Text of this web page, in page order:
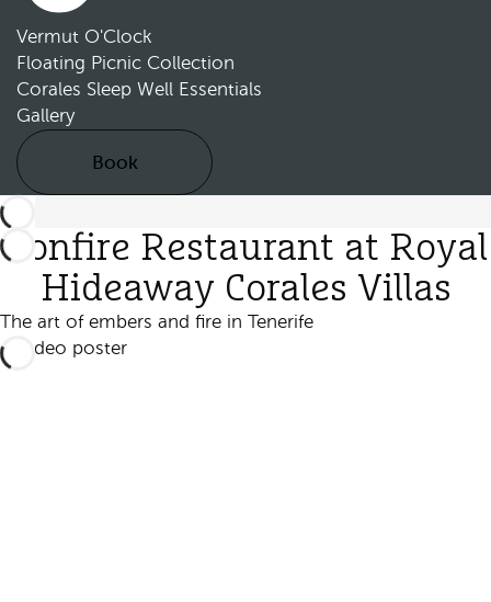
Vermut O'Clock
Floating Picnic Collection
Corales Sleep Well Essentials
Gallery
Book
Bonfire Restaurant at Royal
Hideaway Corales Villas
The art of embers and fire in Tenerife